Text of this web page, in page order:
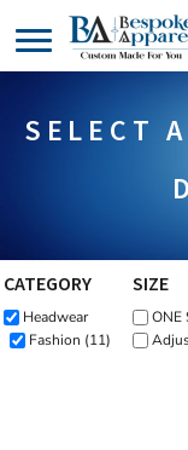
SELECT
CATEGORY
Headwear
Fashion (11)
SIZE
ONE
DESIGNER
GET A QUOTE
LOGIN
REGISTER
PRODUCTS
DRINKWARE
MISC
Price: Lowest First
Date Added